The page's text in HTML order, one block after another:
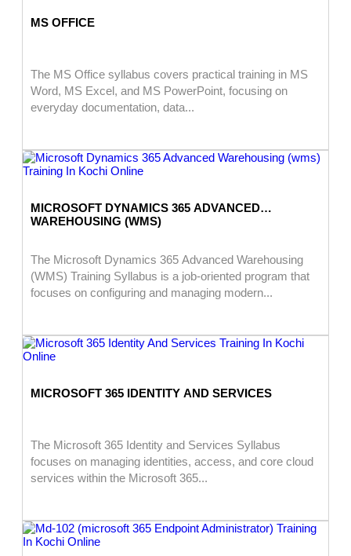
MS OFFICE
The MS Office syllabus covers practical training in MS
Word, MS Excel, and MS PowerPoint, focusing on
everyday documentation, data...
MICROSOFT DYNAMICS 365 ADVANCED
WAREHOUSING (WMS)
The Microsoft Dynamics 365 Advanced Warehousing
(WMS) Training Syllabus is a job-oriented program that
focuses on configuring and managing modern...
MICROSOFT 365 IDENTITY AND SERVICES
The Microsoft 365 Identity and Services Syllabus
focuses on managing identities, access, and core cloud
services within the Microsoft 365...